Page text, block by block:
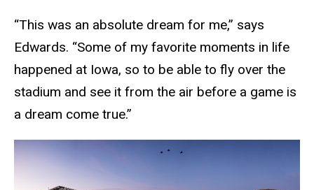
“This was an absolute dream for me,” says
Edwards. “Some of my favorite moments in life
happened at Iowa, so to be able to fly over the
stadium and see it from the air before a game is
a dream come true.”